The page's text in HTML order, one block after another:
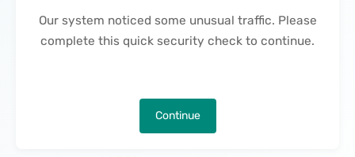
Our system noticed some unusual traffic. Please
complete this quick security check to continue.
Continue